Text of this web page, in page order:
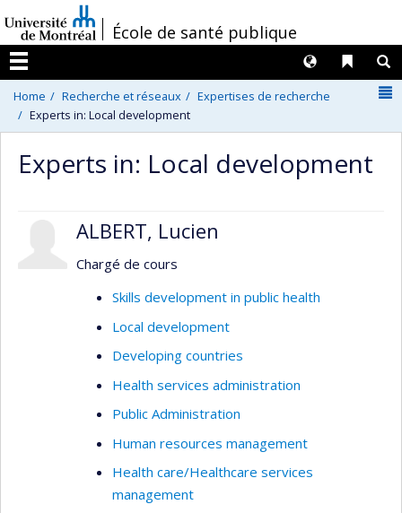
au
contenu
/École de santé publique
Menu
Liens
Langues
Home Recherche et réseaux
Expertises de recherche
Experts in: Local development
Experts in: Local development
ALBERT, Lucien
Chargé de cours
Skills development in public health
Local development
Developing countries
Health services administration
Public Administration
Human resources management
Health care/Healthcare services
management